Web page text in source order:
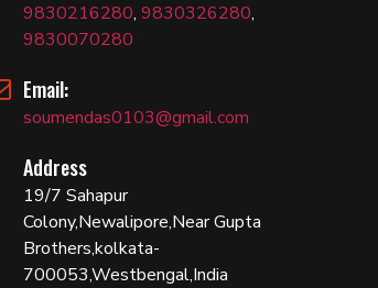
9830216280, 9830326280,
9830070280
Email:
soumendas0103@gmail.com
Address
19/7 Sahapur
Colony,Newalipore,Near Gupta
Brothers,kolkata-
700053,Westbengal,India